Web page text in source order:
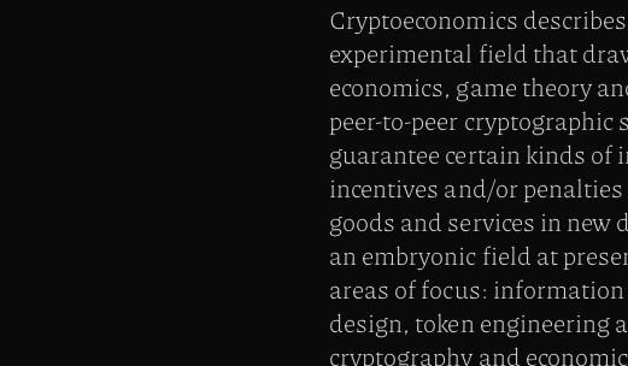
Cryptoeconomics
experimental field that
economics, game theory
peer-to-peer cryptographic
guarantee certain kinds
incentives and/or
goods and services in new
an embryonic field at
areas of focus:
design, token engineering
cryptography and